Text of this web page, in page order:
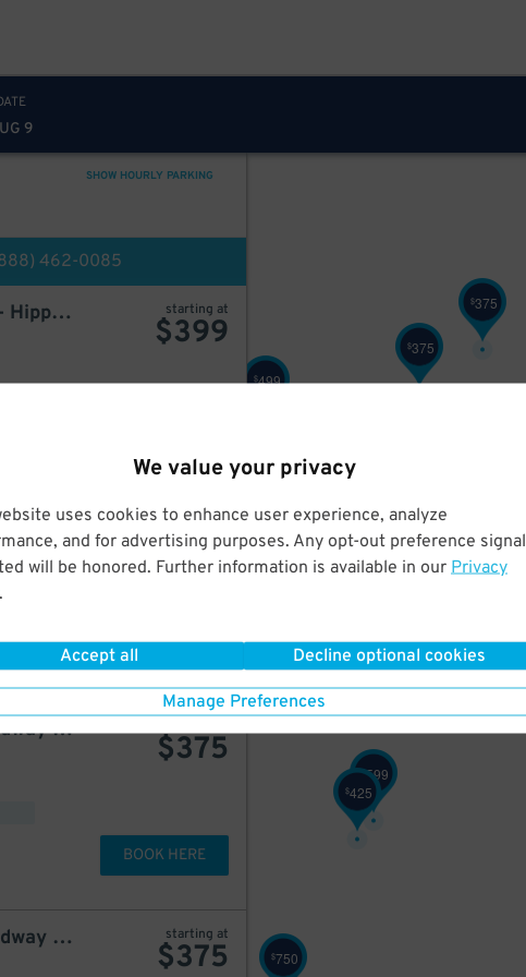
We value your privacy
uses cookies to enhance user experience, analyze
and for advertising purposes. Any opt-out preference signal
will be honored. Further information is available in our Privacy
.
Accept all Decline optional cookies
Manage Preferences
9
SHOW HOURLY PARKING
462-0085
LAZ at Edison Parkfast - Hippodrome Garage starting at
$399
Dock Parking - 1540 Broadway Garage LLC starting at
$525
BOOK HERE
City Parking - 1515 Broadway Garage LLC
$375
BOOK HERE
City Parking - 1515 Broadway Garage LLC starting at
$375 $750
$425
$599
$499
$375
$375